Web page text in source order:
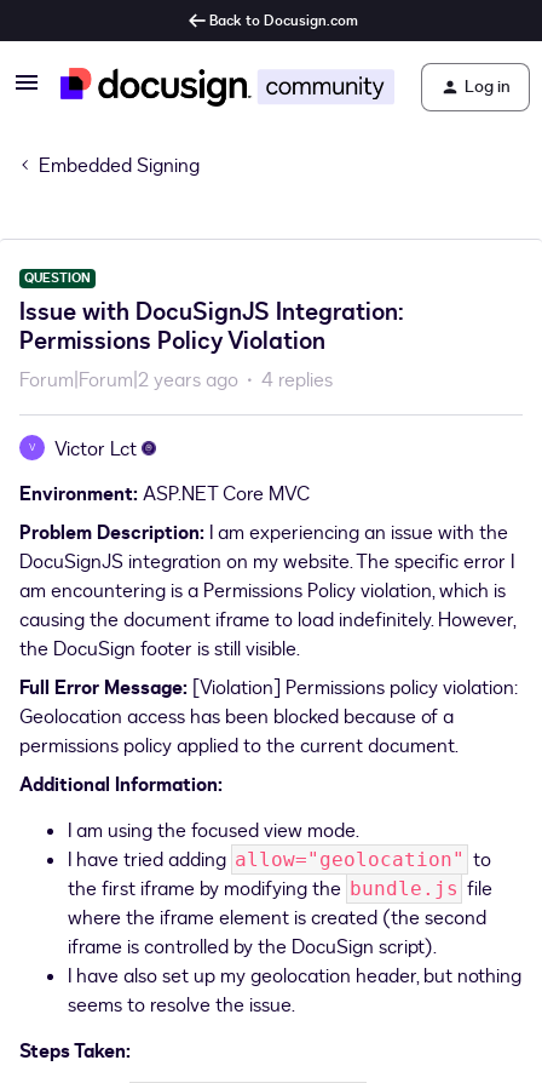
Back to Docusign.com
Log in
Embedded Signing
QUESTION
Issue with DocuSignJS Integration:
Permissions Policy Violation
Forum|Forum|2 years ago 4 replies
V
Victor Lct
Environment:ASP.NET Core MVC
Problem Description: I am experiencing an issue with the
DocuSignJS integration on my website. The specific error I
am encountering is a Permissions Policy violation, which is
causing the document iframe to load indefinitely. However,
the DocuSign footer is still visible.
Full Error Message: [Violation] Permissions policy violation:
Geolocation access has been blocked because of a
permissions policy applied to the current document.
Additional Information:
I am using the focused view mode.
I have tried adding allow="geolocation" to
the first iframe by modifying the bundle.js file
where the iframe element is created (the second
iframe is controlled by the DocuSign script).
I have also set up my geolocation header, but nothing
seems to resolve the issue.
Steps Taken: